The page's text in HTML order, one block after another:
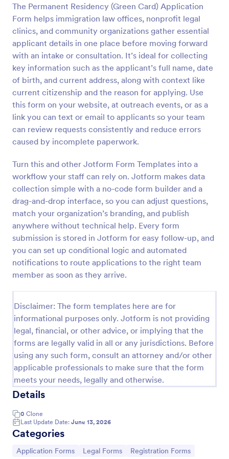
The Permanent Residency (Green Card) Application
Form helps immigration law offices, nonprofit legal
clinics, and community organizations gather essential
applicant details in one place before moving forward
with an intake or consultation. It’s ideal for collecting
key information such as the applicant’s full name, date
of birth, and current address, along with context like
current citizenship and the reason for applying. Use
this form on your website, at outreach events, or as a
link you can text or email to applicants so your team
can review requests consistently and reduce errors
caused by incomplete paperwork.
Turn this and other Jotform Form Templates into a
workflow your staff can rely on. Jotform makes data
collection simple with a no-code form builder and a
drag-and-drop interface, so you can adjust questions,
match your organization’s branding, and publish
anywhere without technical help. Every form
submission is stored in Jotform for easy follow-up, and
you can set up conditional logic and automated
notifications to route applications to the right team
member as soon as they arrive.
Disclaimer: The form templates here are for
informational purposes only. Jotform is not providing
legal, financial, or other advice, or implying that the
forms are legally valid in all or any jurisdictions. Before
using any such form, consult an attorney and/or other
applicable professionals to make sure that the form
meets your needs, legally and otherwise.
Details
0 Clone
Last Update Date: June 13, 2026
Categories
Go to Category:
Application Forms Go to Category:
Legal Forms Go to Category:
Registration Forms
Preview
Employee Laptop Agreement Form
An Employee Laptop Agreement Form is designed
to document the terms of laptop use and
responsibility within an organization
Go to Category:
Human Resources Forms
Use Template
Preview